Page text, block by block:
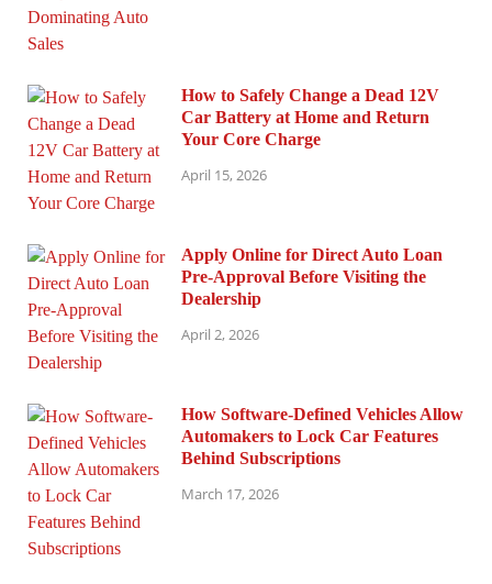
How to Safely Change a Dead 12V
Car Battery at Home and Return
Your Core Charge
April 15, 2026
Apply Online for Direct Auto Loan
Pre-Approval Before Visiting the
Dealership
April 2, 2026
How Software-Defined Vehicles Allow
Automakers to Lock Car Features
Behind Subscriptions
March 17, 2026